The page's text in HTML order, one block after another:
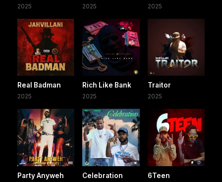
2025 2025 2025
Real Badman
2025
Rich Like Bank
2025
Traitor
2025
Party Anyweh Celebration 6Teen